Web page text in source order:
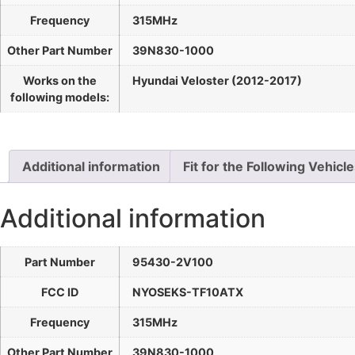
Frequency 315MHz
Other Part Number 39N830-1000
Works on the
following models:
Hyundai Veloster (2012-2017)
Additional information Fit for the Following
Additional information
Part Number 95430-2V100
FCC ID NYOSEKS-TF10ATX
Frequency 315MHz